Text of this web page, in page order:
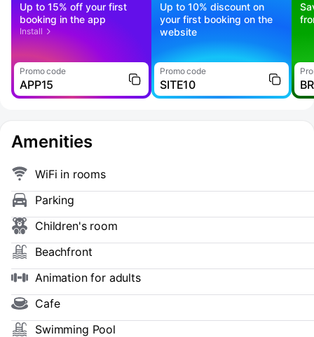
Up to 15% off your first
booking in the app
Install
Promo code
APP15
Up to 10% discount on
your first booking on the
website
Promo code
SITE10
Amenities
WiFi in rooms
Parking
Children's room
Beachfront
Animation for adults
Cafe
Swimming Pool